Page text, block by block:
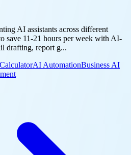
AI assistants across different
save 11-21 hours per week with AI-
drafting, report g...
AI AutomationBusiness AI
ROI Calculator: Hours Saved per